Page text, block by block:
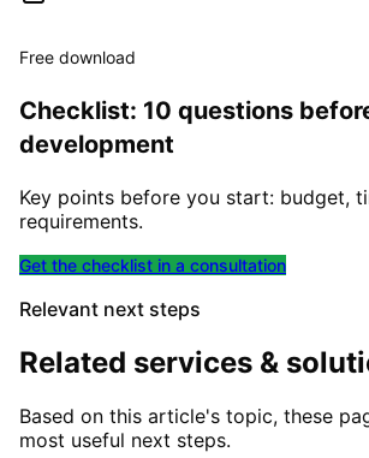
Free download
Checklist: 10 questions
development
Key points before you start: budget,
requirements.
Get the checklist in a consultation
Relevant next steps
Related services &
Based on this article's topic, these
most useful next steps.